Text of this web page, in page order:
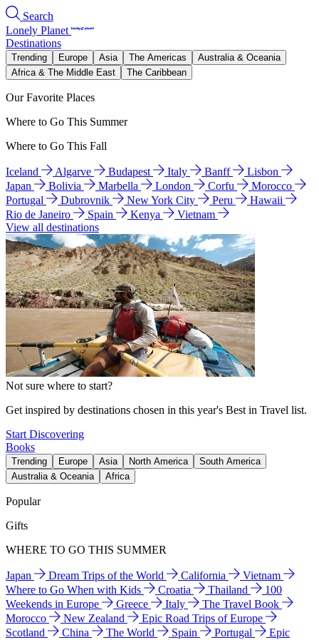
Search
Lonely Planet
Destinations
Trending Europe Asia The Americas
Australia & Oceania
Africa & The Middle East
The Caribbean
Our Favorite Places
Where to Go This Summer
Where to Go This Fall
Iceland Algarve Budapest Italy Banff
Lisbon
Japan
Bolivia Marbella London Corfu
Morocco
Portugal
Dubrovnik New York City Peru
Hawaii
Rio de Janeiro
Spain Kenya
Vietnam
View all destinations
Not sure where to start?
Get inspired by destinations chosen in this year's Best in Travel list.
Start Discovering
Books
Trending Europe Asia North America
South America
Australia & Oceania
Africa
Popular
Gifts
WHERE TO GO THIS SUMMER
Japan Dream Trips of the World California
Vietnam
Where to Go When with Kids
Croatia Thailand
100
Weekends in Europe
Greece Italy
The Travel Book
Morocco
New Zealand
Epic Road Trips of Europe
Scotland
China The World Spain Portugal
Epic